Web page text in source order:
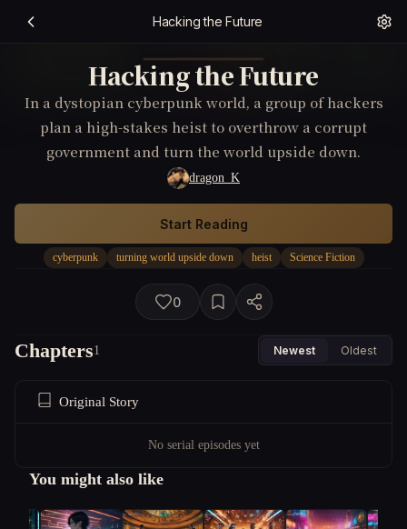
Hacking the Future
Hacking the Future
In a dystopian cyberpunk world, a group of hackers
plan a high-stakes heist to overthrow a corrupt
government and turn the world upside down.
dragon_K
cyberpunk turning world upside down heist Science Fiction
Start Reading
0
Chapters1 Newest Oldest
Original Story
No serial episodes yet
You might also like